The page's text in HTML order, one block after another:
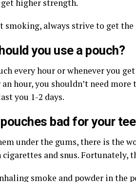
higher strength.
smoking, always strive to get
you use a pouch?
every hour or whenever you
hour, you shouldn’t need more
you 1-2 days.
bad for your
under the gums, there is the
and snus. Fortunately,
smoke and powder in the